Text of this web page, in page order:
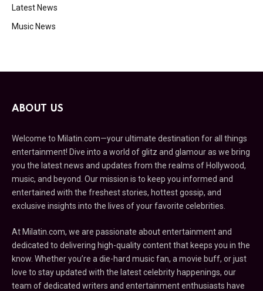
Latest News
Music News
ABOUT US
Welcome to Milatin.com—your ultimate destination for all things
entertainment! Dive into a world of glitz and glamour as we bring
you the latest news and updates from the realms of Hollywood,
music, and beyond. Our mission is to keep you informed and
entertained with the freshest stories, hottest gossip, and
exclusive insights into the lives of your favorite celebrities.
At Milatin.com, we are passionate about entertainment and
dedicated to delivering high-quality content that keeps you in the
know. Whether you’re a die-hard music fan, a movie buff, or just
love to stay updated with the latest celebrity happenings, our
team of dedicated writers and entertainment enthusiasts have